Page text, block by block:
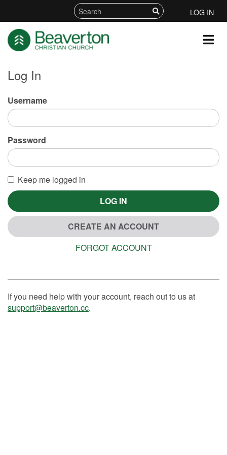
LOG IN
Log In
Username
Password
Keep me logged in
LOG IN
CREATE AN ACCOUNT
FORGOT ACCOUNT
If you need help with your account, reach out to us at
support@beaverton.cc.